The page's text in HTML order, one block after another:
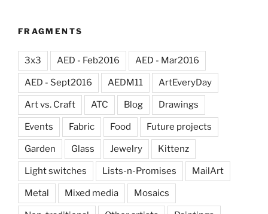
FRAGMENTS
3x3 AED - Feb2016 AED - Mar2016
AED - Sept2016 AEDM11 ArtEveryDay
Art vs. Craft ATC Blog Drawings
Events Fabric Food Future projects
Garden Glass Jewelry Kittenz
Light switches Lists-n-Promises MailArt
Metal Mixed media Mosaics